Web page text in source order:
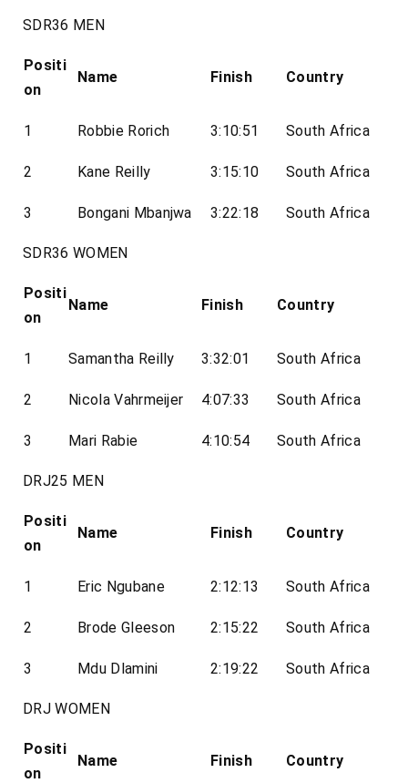
SDR36 MEN
Positi
on
Name Finish Country
1 Robbie Rorich 3:10:51 South Africa
2 Kane Reilly 3:15:10 South Africa
3 Bongani Mbanjwa 3:22:18 South Africa
SDR36 WOMEN
Positi
on
Name Finish Country
1 Samantha Reilly 3:32:01 South Africa
2 Nicola Vahrmeijer 4:07:33 South Africa
3 Mari Rabie 4:10:54 South Africa
DRJ25 MEN
Positi
on
Name Finish Country
1 Eric Ngubane 2:12:13 South Africa
2 Brode Gleeson 2:15:22 South Africa
3 Mdu Dlamini 2:19:22 South Africa
DRJ WOMEN
Positi
on
Name Finish Country